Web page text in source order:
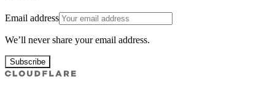
Email address
We’ll never share your email address.
Subscribe